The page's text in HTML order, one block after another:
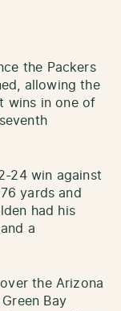
the Packers
allowing the
wins in one of
24 win against
yards and
had his
a
the Arizona
Bay